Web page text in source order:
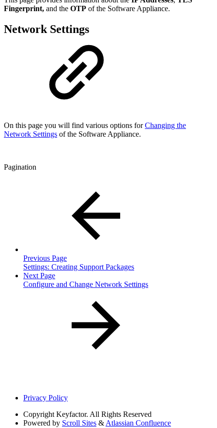
Fingerprint, and the OTP of the Software Appliance.
Network Settings
On this page you will find various options forChanging the
Network Settings of the Software Appliance.
Pagination
Previous Page
Settings: Creating Support Packages
Next Page
Configure and Change Network Settings
Privacy Policy
Copyright Keyfactor. All Rights Reserved
Powered by Scroll Sites & Atlassian Confluence